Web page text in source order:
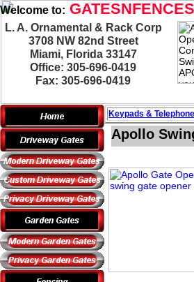
Welcome to:
L. A. Ornamental & Rack Corp
3708 NW 82nd Street
Miami, Florida 33147
Office: 305-696-0419
Fax: 305-696-0419
Apollo
Keypads & Telephone